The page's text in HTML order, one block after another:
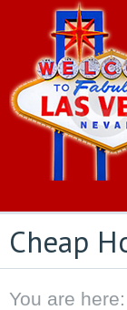
Cheap
You are here: